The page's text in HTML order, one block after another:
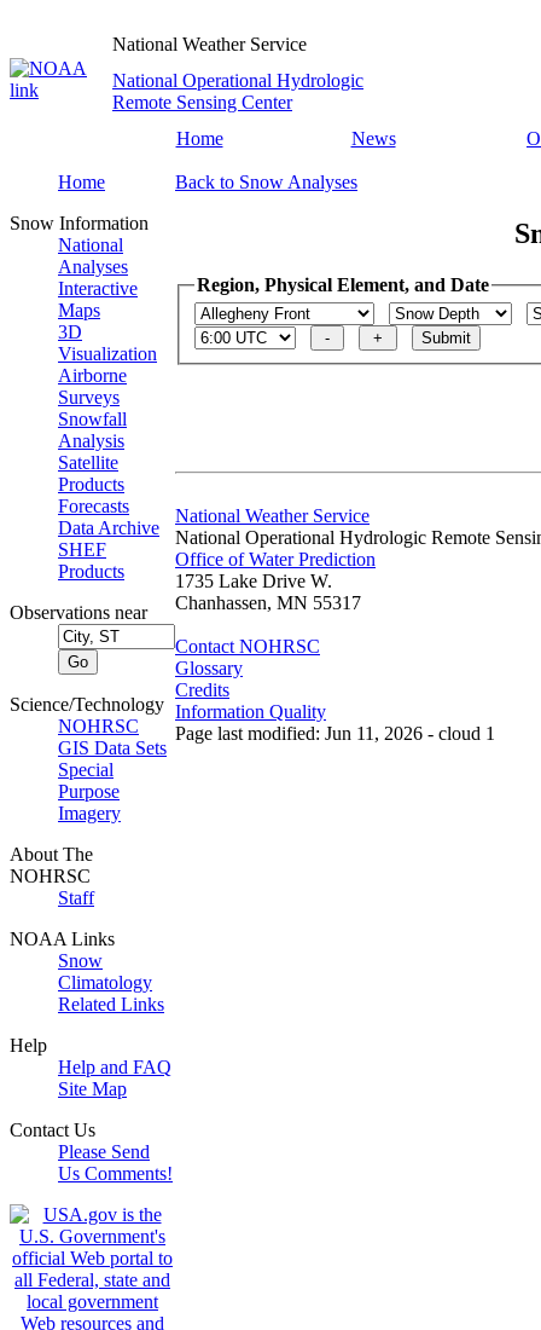
National Weather Service
National Operational Hydrologic
Remote Sensing Center
Home
News
Home
Snow Information
National
Analyses
Interactive
Maps
3D
Visualization
Airborne
Surveys
Snowfall
Analysis
Satellite
Products
Forecasts
Data Archive
SHEF
Products
Observations near
Science/Technology
NOHRSC
GIS Data Sets
Special
Purpose
Imagery
About The
NOHRSC
Staff
NOAA Links
Snow
Climatology
Related Links
Help
Help and FAQ
Site Map
Contact Us
Please Send
Us Comments!
Back to Snow Analyses
Region, Physical Element, and Date
National Weather Service
National Operational Hydrologic Remote
Office of Water Prediction
1735 Lake Drive W.
Chanhassen, MN 55317
Contact NOHRSC
Glossary
Credits
Information Quality
Page last modified: Jun 11, 2026 - cloud 1